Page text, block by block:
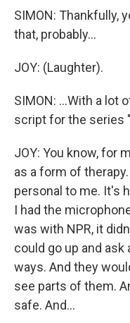
SIMON: Thankfully,
that, probably...
JOY: (Laughter).
SIMON: ...With a lot
script for the series
JOY: You know, for
as a form of
personal to me. It's
I had the
was with NPR, it
could go up and ask
ways. And they
see parts of them.
safe. And...